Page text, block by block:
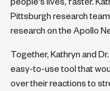
people's lives, faster.
Pittsburgh research
research on the Apollo
Together, Kathryn and
easy-to-use tool that
over their reactions to